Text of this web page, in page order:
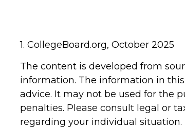
1. CollegeBoard.org, October 2025
The content is developed from
information. The information in
advice. It may not be used for the
penalties. Please consult legal or
regarding your individual